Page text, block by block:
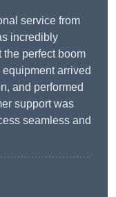
service from
incredibly
perfect boom
equipment arrived
and performed
support was
seamless and